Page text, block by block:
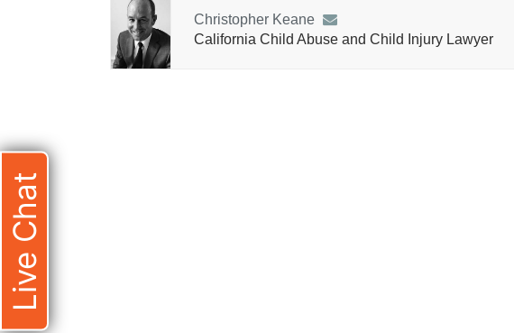
Christopher Keane
California Child Abuse and Child Injury Lawyer
Live Chat